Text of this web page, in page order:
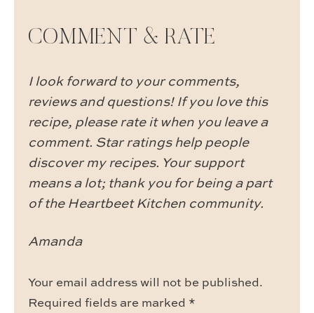
COMMENT & RATE
I look forward to your comments,
reviews and questions! If you love this
recipe, please rate it when you leave a
comment. Star ratings help people
discover my recipes. Your support
means a lot; thank you for being a part
of the Heartbeet Kitchen community.
Amanda
Your email address will not be published.
Required fields are marked *